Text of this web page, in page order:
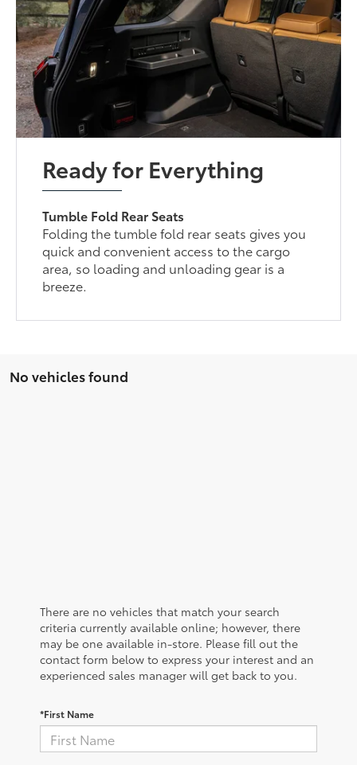
Ready for Everything
Tumble Fold Rear Seats
Folding the tumble fold rear seats gives you
quick and convenient access to the cargo
area, so loading and unloading gear is a
breeze.
No vehicles found
There are no vehicles that match your search
criteria currently available online; however, there
may be one available in-store. Please fill out the
contact form below to express your interest and an
experienced sales manager will get back to you.
*First Name